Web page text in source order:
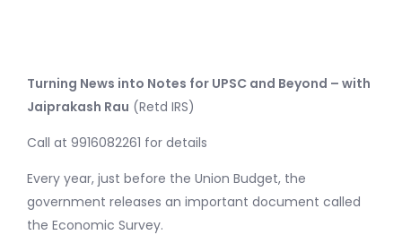
Turning News into Notes for UPSC and Beyond – with
Jaiprakash Rau (Retd IRS)
Call at 9916082261 for details
Every year, just before the Union Budget, the
government releases an important document called
the Economic Survey.